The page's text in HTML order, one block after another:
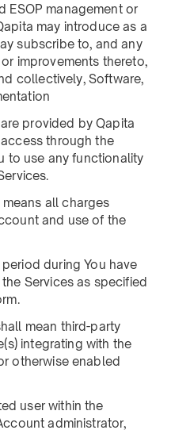
ESOP management or
may introduce as a
subscribe to, and any
improvements thereto,
collectively, Software,
provided by Qapita
through the
to use any functionality
means all charges
and use of the
during You have
Services as specified
mean third-party
integrating with the
otherwise enabled
user within the
administrator,